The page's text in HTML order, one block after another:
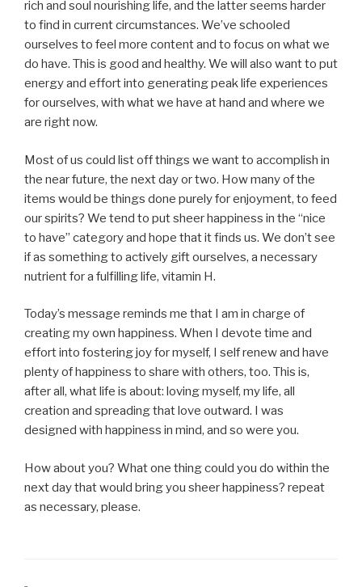
rich and soul nourishing life, and the latter seems harder
to find in current circumstances. We’ve schooled
ourselves to feel more content and to focus on what we
do have. This is good and healthy. We will also want to put
energy and effort into generating peak life experiences
for ourselves, with what we have at hand and where we
are right now.
Most of us could list off things we want to accomplish in
the near future, the next day or two. How many of the
items would be things done purely for enjoyment, to feed
our spirits? We tend to put sheer happiness in the “nice
to have” category and hope that it finds us. We don’t see
if as something to actively gift ourselves, a necessary
nutrient for a fulfilling life, vitamin H.
Today’s message reminds me that I am in charge of
creating my own happiness. When I devote time and
effort into fostering joy for myself, I self renew and have
plenty of happiness to share with others, too. This is,
after all, what life is about: loving myself, my life, all
creation and spreading that love outward. I was
designed with happiness in mind, and so were you.
How about you? What one thing could you do within the
next day that would bring you sheer happiness? repeat
as necessary, please.